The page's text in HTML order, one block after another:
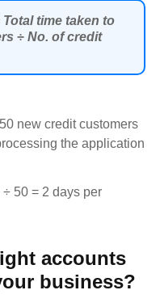
time taken to
÷ No. of credit
new credit customers
the application
50 = 2 days per
accounts
business?